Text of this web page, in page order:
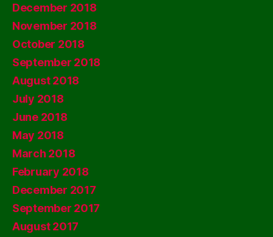
December 2018
November 2018
October 2018
September 2018
August 2018
July 2018
June 2018
May 2018
March 2018
February 2018
December 2017
September 2017
August 2017